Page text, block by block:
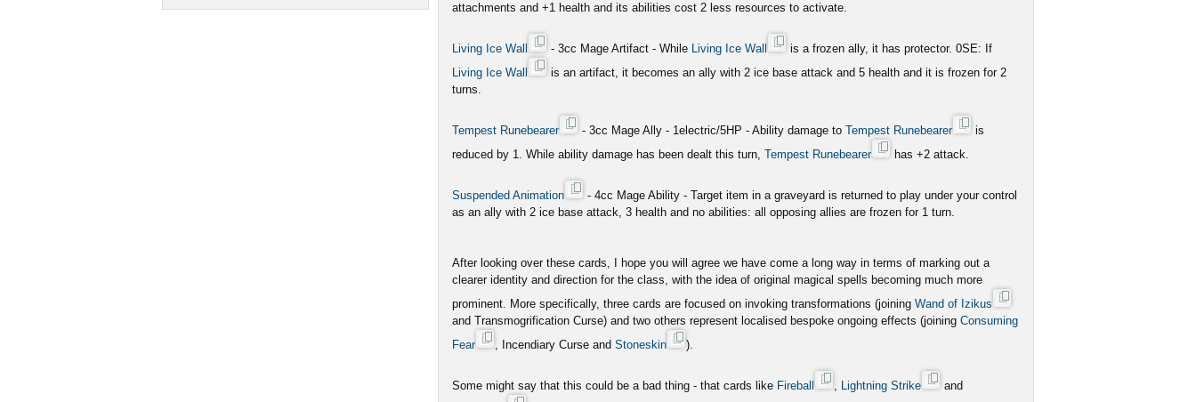
attachments and +1 health and its abilities cost 2 less resources to activate.
Living Ice Wall - 3cc Mage Artifact - While Living Ice Wall
is a frozen ally, it has protector. 0SE: If
Living Ice Wall
is an artifact, it becomes an ally with 2 ice base attack and 5 health and it is frozen for 2
turns.
Tempest Runebearer - 3cc Mage Ally - 1electric/5HP - Ability damage to Tempest Runebearer
is
reduced by 1. While ability damage has been dealt this turn, Tempest Runebearer has +2 attack.
Suspended Animation
- 4cc Mage Ability - Target item in a graveyard is returned to play under your control
as an ally with 2 ice base attack, 3 health and no abilities: all opposing allies are frozen for 1 turn.
After looking over these cards, I hope you will agree we have come a long way in terms of marking out a
clearer identity and direction for the class, with the idea of original magical spells becoming much more
prominent. More specifically, three cards are focused on invoking transformations (joining Wand of Izikus
and Transmogrification Curse) and two others represent localised bespoke ongoing effects (joining Consuming
Fear
, Incendiary Curse and Stoneskin ).
Some might say that this could be a bad thing - that cards like Fireball , Lightning Strike
and